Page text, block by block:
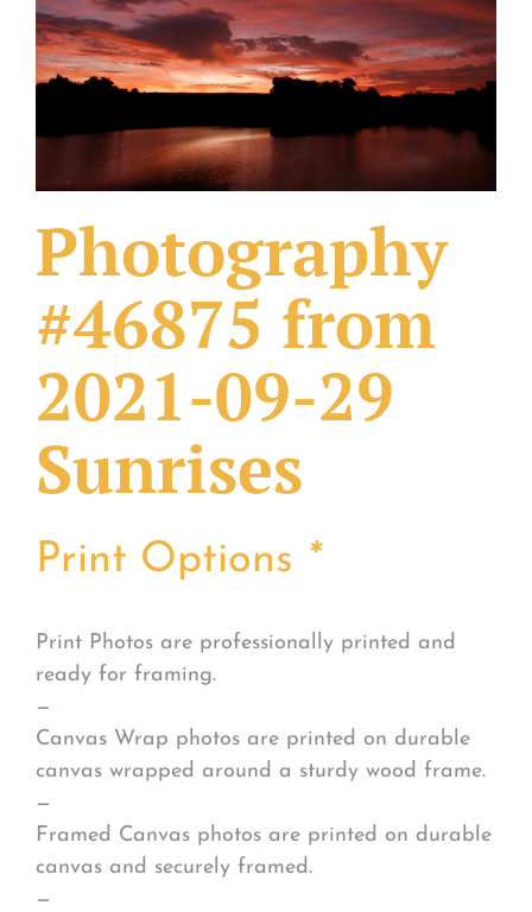
What Others Have Done
Our Products
Photography
#46875 from
2021-09-29
Sunrises
Print Options *
Print Photos are professionally printed and
ready for framing.
—
Canvas Wrap photos are printed on durable
canvas wrapped around a sturdy wood frame.
—
Framed Canvas photos are printed on durable
canvas and securely framed.
—